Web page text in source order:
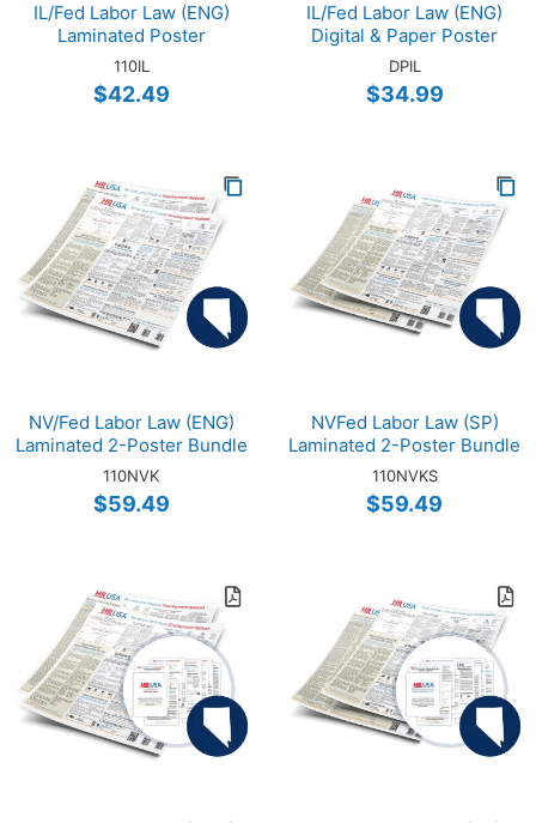
IL/Fed Labor Law (ENG)
Laminated Poster
110IL
$42.49
IL/Fed Labor Law (ENG)
Digital & Paper Poster
DPIL
$34.99
NV/Fed Labor Law (ENG)
Laminated 2-Poster Bundle
110NVK
$59.49
NVFed Labor Law (SP)
Laminated 2-Poster Bundle
110NVKS
$59.49